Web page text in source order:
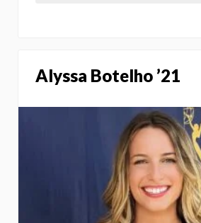
Alyssa Botelho ’21